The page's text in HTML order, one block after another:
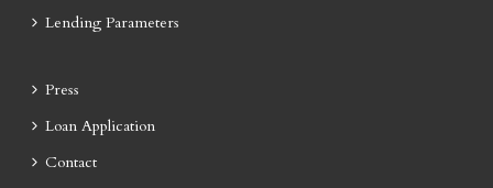
Lending Parameters
Press
Loan Application
Contact